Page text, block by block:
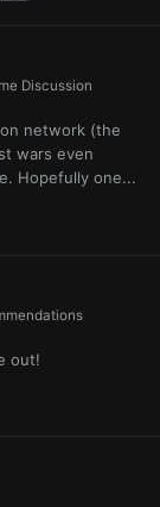
Discussion
network (the
wars even
Hopefully one...
out!